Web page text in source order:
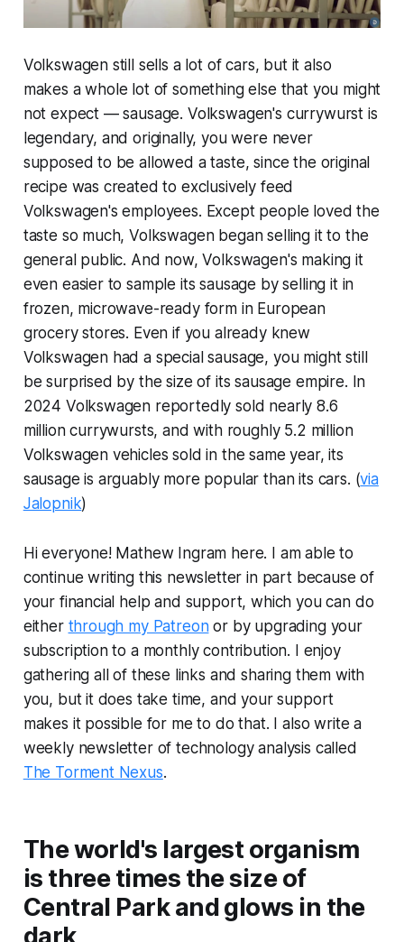
Volkswagen still sells a lot of cars, but it also
makes a whole lot of something else that you might
not expect — sausage. Volkswagen's currywurst is
legendary, and originally, you were never
supposed to be allowed a taste, since the original
recipe was created to exclusively feed
Volkswagen's employees. Except people loved the
taste so much, Volkswagen began selling it to the
general public. And now, Volkswagen's making it
even easier to sample its sausage by selling it in
frozen, microwave-ready form in European
grocery stores. Even if you already knew
Volkswagen had a special sausage, you might still
be surprised by the size of its sausage empire. In
2024 Volkswagen reportedly sold nearly 8.6
million currywursts, and with roughly 5.2 million
Volkswagen vehicles sold in the same year, its
sausage is arguably more popular than its cars. (via
Jalopnik)
Hi everyone! Mathew Ingram here. I am able to
continue writing this newsletter in part because of
your financial help and support, which you can do
either through my Patreonor by upgrading your
subscription to a monthly contribution. I enjoy
gathering all of these links and sharing them with
you, but it does take time, and your support
makes it possible for me to do that. I also write a
weekly newsletter of technology analysis called
The Torment Nexus.
The world's largest organism
is three times the size of
Central Park and glows in the
dark